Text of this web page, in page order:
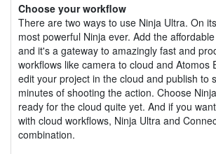
Choose your workflow
There are two ways to use Ninja Ultra. On
most powerful Ninja ever. Add the
and it's a gateway to amazingly fast and
workflows like camera to cloud and Atomos
edit your project in the cloud and publish to
minutes of shooting the action. Choose
ready for the cloud quite yet. And if you
with cloud workflows, Ninja Ultra and
combination.